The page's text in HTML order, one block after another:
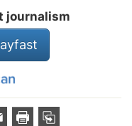
journalism